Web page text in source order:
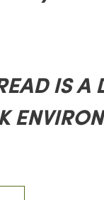
IS A